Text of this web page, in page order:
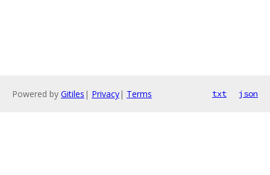
Powered by Gitiles | Privacy| Terms txt json